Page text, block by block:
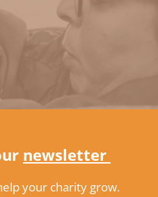
newsletter
your charity grow.